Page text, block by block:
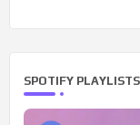
SPOTIFY PLAYLISTS